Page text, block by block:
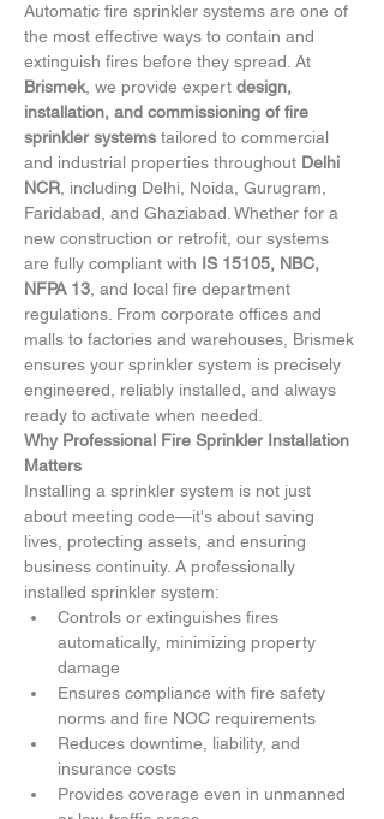
Automatic fire sprinkler systems are one of
the most effective ways to contain and
extinguish fires before they spread. At
Brismek, we provide expert design,
installation, and commissioning of fire
sprinkler systems tailored to commercial
and industrial properties throughout Delhi
NCR , including Delhi, Noida, Gurugram,
Faridabad, and Ghaziabad. Whether for a
new construction or retrofit, our systems
are fully compliant with IS 15105, NBC,
NFPA 13 , and local fire department
regulations. From corporate offices and
malls to factories and warehouses, Brismek
ensures your sprinkler system is precisely
engineered, reliably installed, and always
ready to activate when needed.
Why Professional Fire Sprinkler Installation
Matters
Installing a sprinkler system is not just
about meeting code—it's about saving
lives, protecting assets, and ensuring
business continuity. A professionally
installed sprinkler system:
Controls or extinguishes fires
automatically, minimizing property
damage
Ensures compliance with fire safety
norms and fire NOC requirements
Reduces downtime, liability, and
insurance costs
Provides coverage even in unmanned